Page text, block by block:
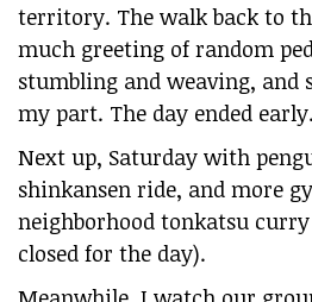
territory. The walk back to
much greeting of random
stumbling and weaving, and
my part. The day ended early.
Next up, Saturday with
shinkansen ride, and more
neighborhood tonkatsu
closed for the day).